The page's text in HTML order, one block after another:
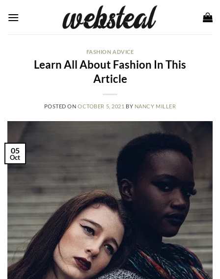
FASHION ADVICE
Learn All About Fashion In This
Article
POSTED ONOCTOBER 5, 2021 BY NANCY MILLER
05
Oct